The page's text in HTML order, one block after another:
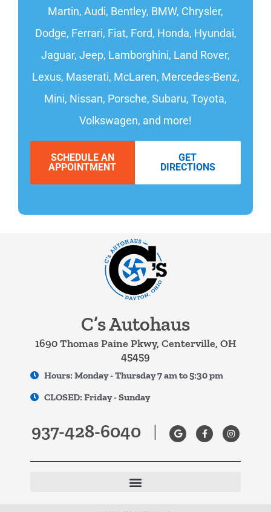
Martin, Audi, Bentley, BMW, Chrysler,
Dodge, Ferrari, Fiat, Ford, Honda, Hyundai,
Jaguar, Jeep, Lamborghini, Land Rover,
Lexus, Maserati, McLaren, Mercedes-Benz,
Mini, Nissan, Porsche, Subaru, Toyota,
Volkswagen, and more!
SCHEDULE AN
APPOINTMENT
GET
DIRECTIONS
C’s Autohaus
1690 Thomas Paine Pkwy, Centerville, OH
45459
Hours: Monday - Thursday 7 am to 5:30 pm
CLOSED: Friday - Sunday
937-428-6040